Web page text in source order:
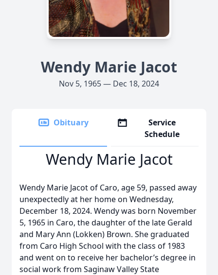
Wendy Marie Jacot
Nov 5, 1965 — Dec 18, 2024
Obituary
Service
Schedule
Wendy Marie Jacot
Wendy Marie Jacot of Caro, age 59, passed away
unexpectedly at her home on Wednesday,
December 18, 2024. Wendy was born November
5, 1965 in Caro, the daughter of the late Gerald
and Mary Ann (Lokken) Brown. She graduated
from Caro High School with the class of 1983
and went on to receive her bachelor’s degree in
social work from Saginaw Valley State